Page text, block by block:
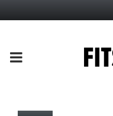
PRIMARY